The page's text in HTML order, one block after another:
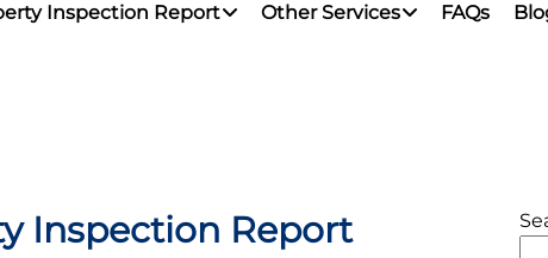
Inspection Report Other Services FAQs
Inspection Report